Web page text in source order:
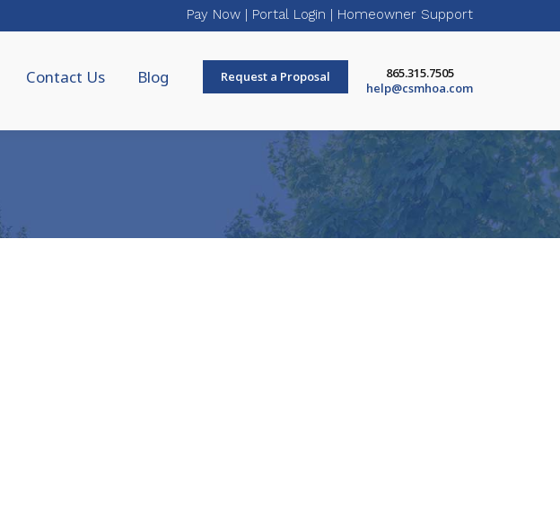
Pay Now | Portal Login | Homeowner Support
Contact Us Blog Request a Proposal
865.315.7505
help@csmhoa.com